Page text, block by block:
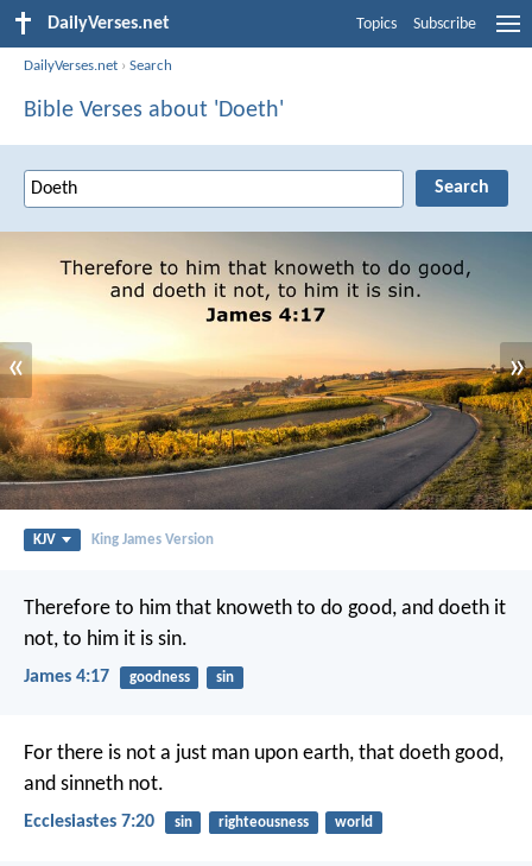
DailyVerses.net Topics Subscribe
DailyVerses.net ›Search
Bible Verses about 'Doeth'
« »
KJV King James Version
Therefore to him that knoweth to do good, and doeth it
not, to him it is sin.
James 4:17 goodness sin
For there is not a just man upon earth, that doeth good,
and sinneth not.
Ecclesiastes 7:20 sin righteousness world